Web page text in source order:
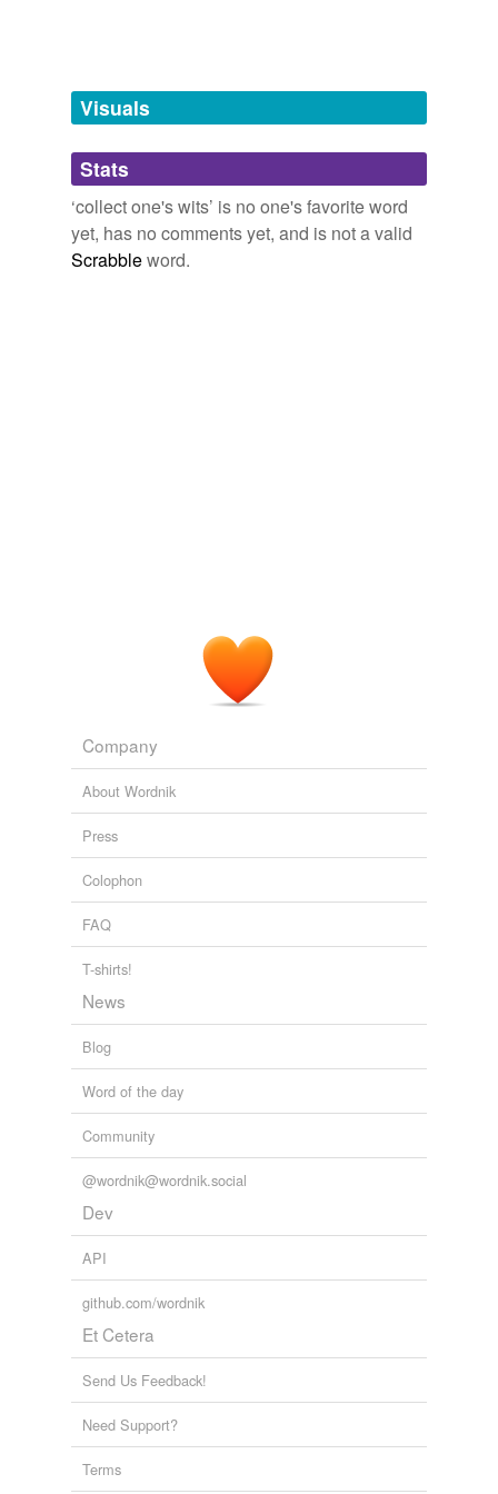
unavailable.
Adding tags is temporarily disabled while
we update our database.
Visuals
Stats
‘collect one's wits’ is no one's favorite word
yet, has no comments yet, and is not a valid
Scrabbleword.
Company
About Wordnik
Press
Colophon
FAQ
T-shirts!
News
Blog
Word of the day
Community
@wordnik@wordnik.social
Dev
API
github.com/wordnik
Et Cetera
Send Us Feedback!
Need Support?
Terms